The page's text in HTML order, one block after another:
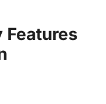
Features